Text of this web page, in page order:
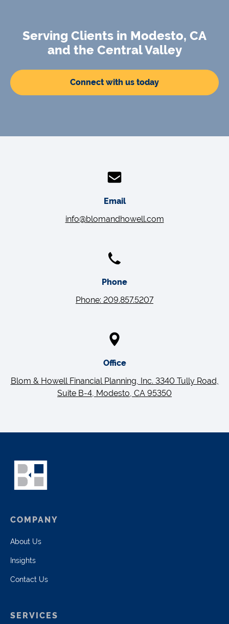
Serving Clients in Modesto, CA
and the Central Valley
Connect with us today
Email
info@blomandhowell.com
Phone
Phone: 209.857.5207
Office
Blom & Howell Financial Planning, Inc. 3340 Tully Road,
Suite B-4, Modesto, CA 95350
COMPANY
About Us
Insights
Contact Us
SERVICES